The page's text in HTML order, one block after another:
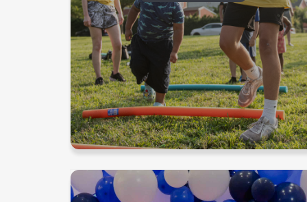
partners as we meet the greatest
needs in our communities.
Campus events - Serve at an
upcoming outreach event
LEARN MORE ABOUT OUTREACH
Provide individuals with